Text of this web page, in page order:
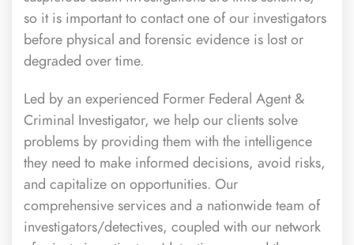
so it is important to contact one of our investigators
before physical and forensic evidence is lost or
degraded over time.
Led by an experienced Former Federal Agent &
Criminal Investigator, we help our clients solve
problems by providing them with the intelligence
they need to make informed decisions, avoid risks,
and capitalize on opportunities. Our
comprehensive services and a nationwide team of
investigators/detectives, coupled with our network